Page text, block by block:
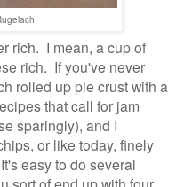
rich. I mean, a cup of
rich. If you've never
rolled up pie crust with a
that call for jam
sparingly), and I
or like today, finely
easy to do several